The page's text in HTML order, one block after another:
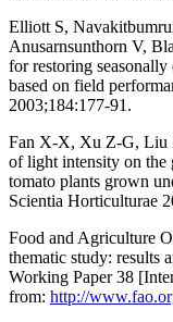
Elliott S,
Anusarnsunthorn V,
for restoring
based on field
2003;184:177-91.
Fan X-X, Xu Z-G, Liu
of light intensity on the
tomato plants grown
Scientia Horticulturae
Food and Agriculture
thematic study: results
Working Paper 38
from: http://